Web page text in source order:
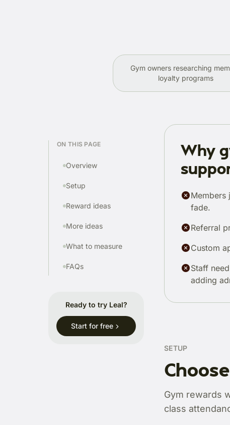
Gym owners researching
loyalty programs
ON THIS PAGE
Overview
Setup
Reward ideas
More ideas
What to measure
FAQs
Ready to try Leal?
Start for free
Why
Members
fade.
Referral
Custom
Staff
adding
SETUP
Gym rewards
class